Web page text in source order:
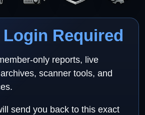
Login Required
only reports, live
scanner tools, and
send you back to this exact